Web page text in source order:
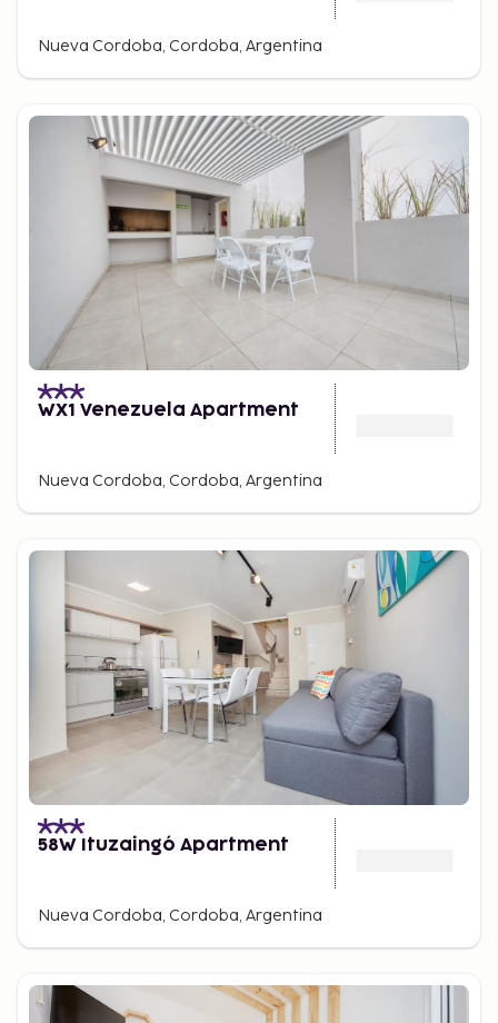
Nueva Cordoba, Cordoba, Argentina
WX1 Venezuela Apartment
Nueva Cordoba, Cordoba, Argentina
58W Ituzaingó Apartment
Nueva Cordoba, Cordoba, Argentina